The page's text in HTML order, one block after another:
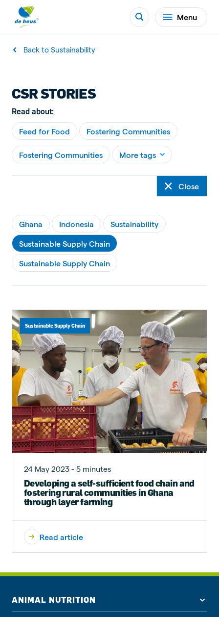
Menu
Back to Sustainability
CSR STORIES
Read about:
Feed for Food Fostering Communities
Fostering Communities More tags
Close
Ghana Indonesia Sustainability
Sustainable Supply Chain
Sustainable Supply Chain
Sustainable Supply Chain
24 May 2023 - 5 minutes
Developing a self-sufficient food chain and
fostering rural communities in Ghana
through layer farming
Read article
ANIMAL NUTRITION